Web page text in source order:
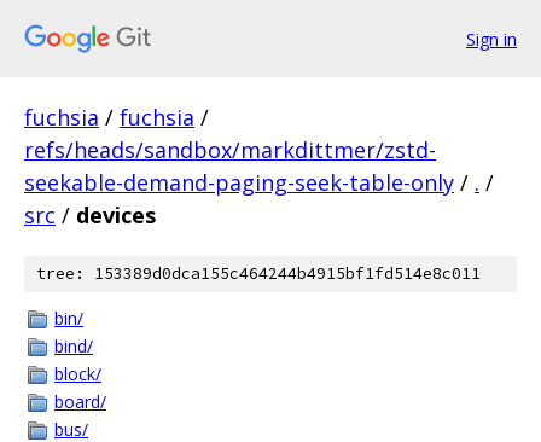
Sign in
fuchsia / fuchsia /
refs/heads/sandbox/markdittmer/zstd-
seekable-demand-paging-seek-table-only / . /
src / devices
tree: 153389d0dca155c464244b4915bf1fd514e8c011
bin/
bind/
block/
board/
bus/